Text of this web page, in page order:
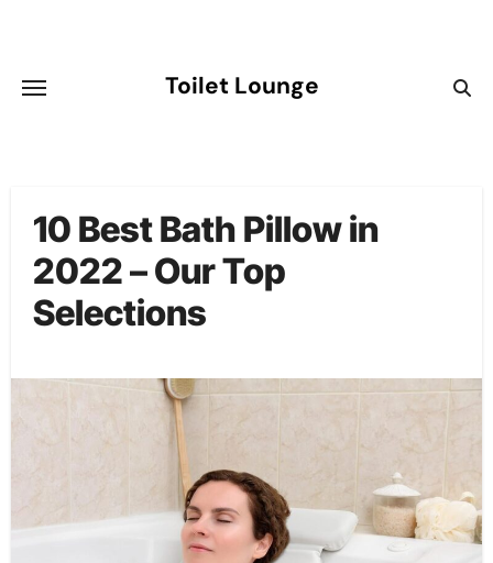
content
Toilet Lounge
10 Best Bath Pillow in
2022 – Our Top
Selections